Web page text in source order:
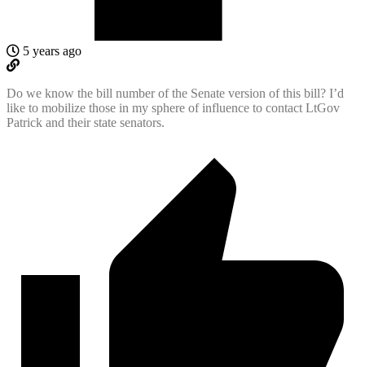
5 years ago
Do we know the bill number of the Senate version of this bill? I’d
like to mobilize those in my sphere of influence to contact LtGov
Patrick and their state senators.